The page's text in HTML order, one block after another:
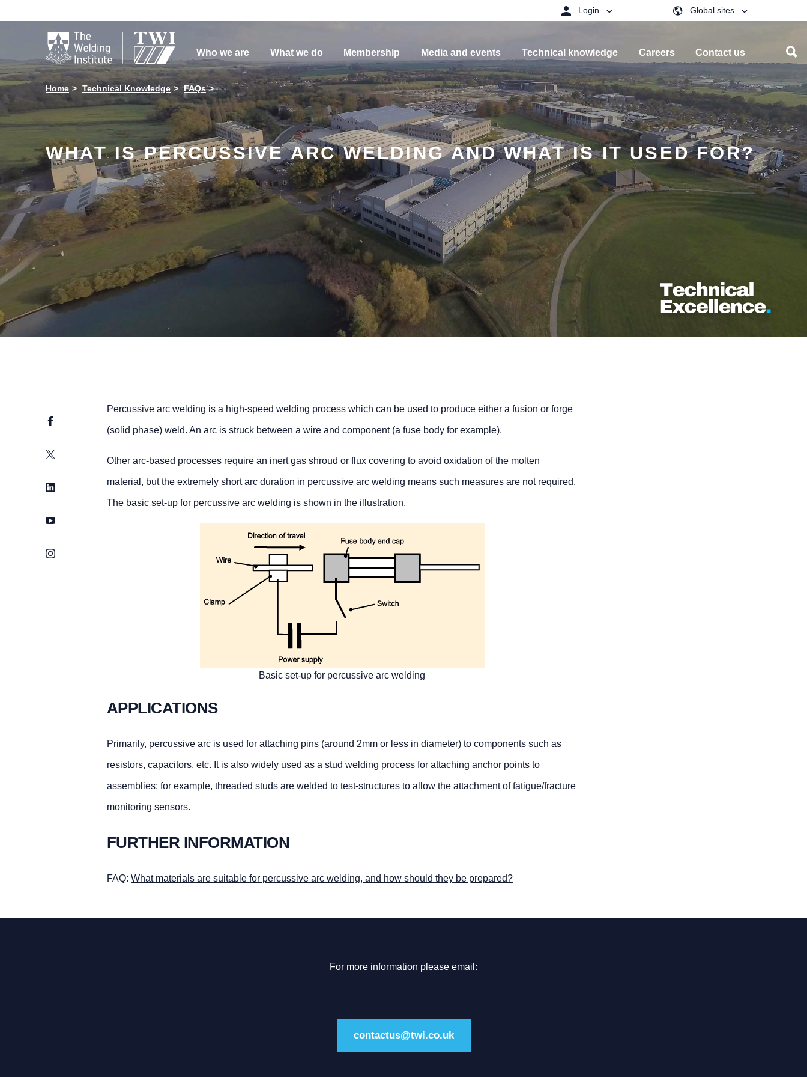
 Login Global sites
Who we are What we do Membership Media and events Technical knowledge Careers Contact us
Home Technical Knowledge FAQs
WHAT IS PERCUSSIVE ARC WELDING AND WHAT IS IT USED FOR?
Facebook
Twitter
LinkedIn
YouTube
Instagram
Percussive arc welding is a high-speed welding process which can be used to produce either a fusion or forge
(solid phase) weld. An arc is struck between a wire and component (a fuse body for example).
Other arc-based processes require an inert gas shroud or flux covering to avoid oxidation of the molten
material, but the extremely short arc duration in percussive arc welding means such measures are not required.
The basic set-up for percussive arc welding is shown in the illustration.
Basic set-up for percussive arc welding
APPLICATIONS
Primarily, percussive arc is used for attaching pins (around 2mm or less in diameter) to components such as
resistors, capacitors, etc. It is also widely used as a stud welding process for attaching anchor points to
assemblies; for example, threaded studs are welded to test-structures to allow the attachment of fatigue/fracture
monitoring sensors.
FURTHER INFORMATION
FAQ: What materials are suitable for percussive arc welding, and how should they be prepared?
For more information please email:
contactus@twi.co.uk